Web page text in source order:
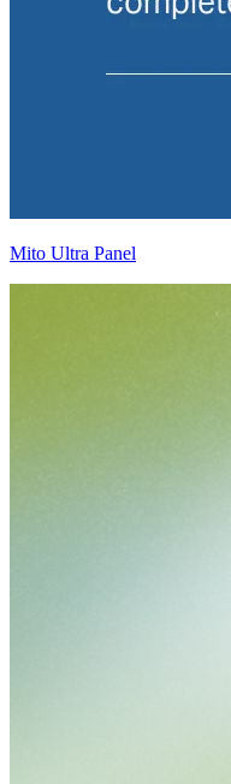
Mito Ultra Panel